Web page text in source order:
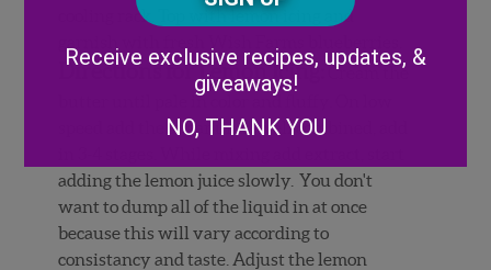
cooling rack. Top with lemon icing and
Directions for Lemon Icing:
Cream the
butter until pale in color and fluffy. On low
speed add the sugar until well combined, add
adding the lemon juice slowly. You don't
want to dump all of the liquid in at once
because this will vary according to
consistancy and taste. Adjust the lemon
Receive exclusive recipes, updates, &
giveaways!
NO, THANK YOU